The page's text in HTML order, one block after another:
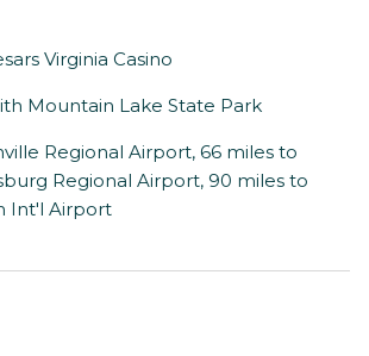
Virginia Casino
Mountain Lake State Park
Regional Airport, 66 miles to
Regional Airport, 90 miles to
Int'l Airport